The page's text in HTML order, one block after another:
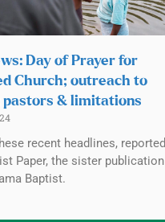
Day of Prayer for
Church; outreach to
pastors & limitations
recent headlines, reported
Paper, the sister publication
Baptist.